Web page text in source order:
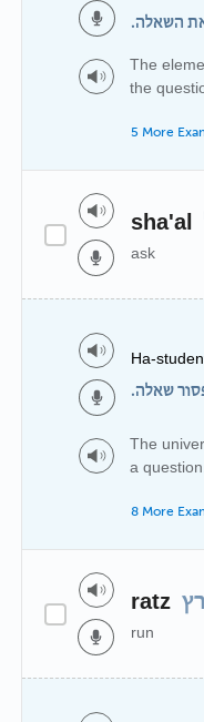
את השאלה.
The
the
5 More
sha'al
ask
Ha-
שאלה.
The
a question.
8 More
ratz רץ
run